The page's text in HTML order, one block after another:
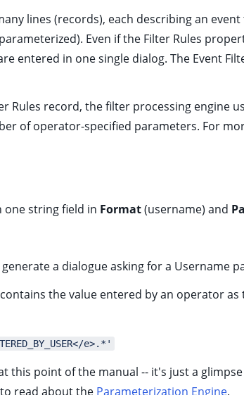
lines (records), each describing an
Even if the Filter Rules
entered in one single dialog. The Event
Rules record, the filter processing engine
of operator-specified parameters. For
one string field in Format(username) and
a dialogue asking for a Username
the value entered by an operator as
e>.*'
this point of the manual -- it's just a
read about the Parameterization Engine.